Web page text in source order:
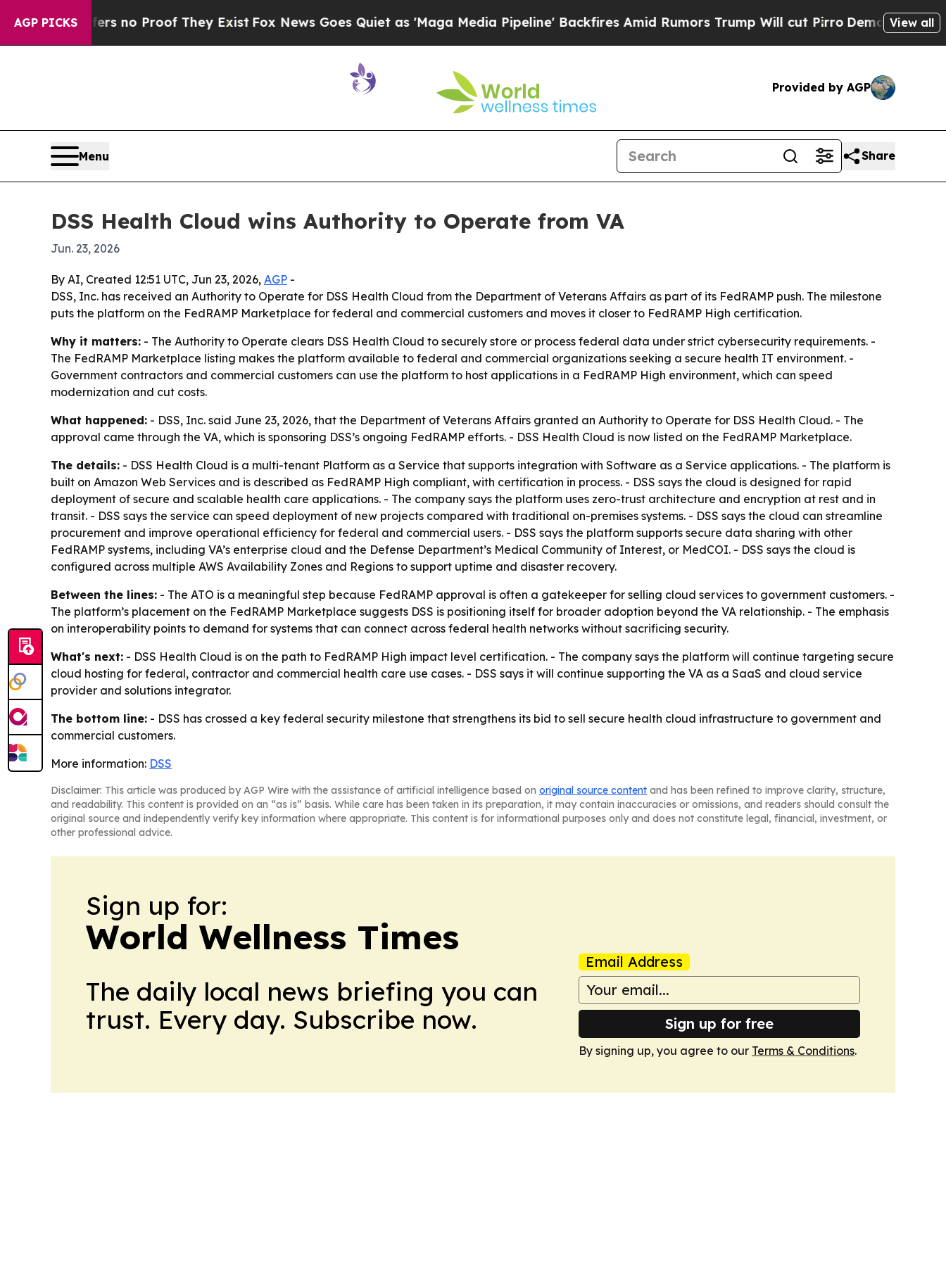
AGP PICKS
but Offers no Proof They ExistFox News Goes Quiet as 'Maga Media Pipeline' Backfires Amid Rumors Trump Will cut PirroDemocratic View all
Provided by AGP
Menu Share
DSS Health Cloud wins Authority to Operate from VA
Jun. 23, 2026
By AI, Created 12:51 UTC, Jun 23, 2026, AGP -
DSS, Inc. has received an Authority to Operate for DSS Health Cloud from the Department of Veterans Affairs as part of its FedRAMP push. The milestone
puts the platform on the FedRAMP Marketplace for federal and commercial customers and moves it closer to FedRAMP High certification.
Why it matters: - The Authority to Operate clears DSS Health Cloud to securely store or process federal data under strict cybersecurity requirements. -
The FedRAMP Marketplace listing makes the platform available to federal and commercial organizations seeking a secure health IT environment. -
Government contractors and commercial customers can use the platform to host applications in a FedRAMP High environment, which can speed
modernization and cut costs.
What happened: - DSS, Inc. said June 23, 2026, that the Department of Veterans Affairs granted an Authority to Operate for DSS Health Cloud. - The
approval came through the VA, which is sponsoring DSS’s ongoing FedRAMP efforts. - DSS Health Cloud is now listed on the FedRAMP Marketplace.
The details: - DSS Health Cloud is a multi-tenant Platform as a Service that supports integration with Software as a Service applications. - The platform is
built on Amazon Web Services and is described as FedRAMP High compliant, with certification in process. - DSS says the cloud is designed for rapid
deployment of secure and scalable health care applications. - The company says the platform uses zero-trust architecture and encryption at rest and in
transit. - DSS says the service can speed deployment of new projects compared with traditional on-premises systems. - DSS says the cloud can streamline
procurement and improve operational efficiency for federal and commercial users. - DSS says the platform supports secure data sharing with other
FedRAMP systems, including VA’s enterprise cloud and the Defense Department’s Medical Community of Interest, or MedCOI. - DSS says the cloud is
configured across multiple AWS Availability Zones and Regions to support uptime and disaster recovery.
Between the lines: - The ATO is a meaningful step because FedRAMP approval is often a gatekeeper for selling cloud services to government customers. -
The platform’s placement on the FedRAMP Marketplace suggests DSS is positioning itself for broader adoption beyond the VA relationship. - The emphasis
on interoperability points to demand for systems that can connect across federal health networks without sacrificing security.
What's next: - DSS Health Cloud is on the path to FedRAMP High impact level certification. - The company says the platform will continue targeting secure
cloud hosting for federal, contractor and commercial health care use cases. - DSS says it will continue supporting the VA as a SaaS and cloud service
provider and solutions integrator.
The bottom line: - DSS has crossed a key federal security milestone that strengthens its bid to sell secure health cloud infrastructure to government and
commercial customers.
More information: DSS
Disclaimer: This article was produced by AGP Wire with the assistance of artificial intelligence based on original source content and has been refined to improve clarity, structure,
and readability. This content is provided on an “as is” basis. While care has been taken in its preparation, it may contain inaccuracies or omissions, and readers should consult the
original source and independently verify key information where appropriate. This content is for informational purposes only and does not constitute legal, financial, investment, or
other professional advice.
Sign up for:
World Wellness Times
The daily local news briefing you can
trust. Every day. Subscribe now.
Email Address
Sign up for free
By signing up, you agree to our Terms & Conditions.